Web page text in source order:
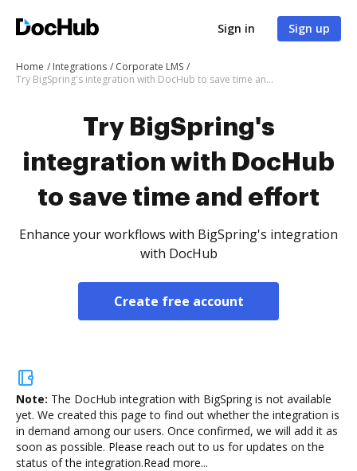
Sign in Sign up
Home Integrations
Corporate LMS
Try BigSpring's integration with DocHub to save time and effort
Try BigSpring's
integration with DocHub
to save time and effort
Enhance your workflows with BigSpring's integration
with DocHub
Create free account
Note: The DocHub integration with BigSpring is not available
yet. We created this page to find out whether the integration is
in demand among our users. Once confirmed, we will add it as
soon as possible. Please reach out to us for updates on the
status of the integration.Read more...